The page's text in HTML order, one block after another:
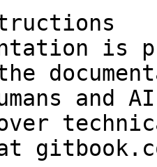
is
and
over